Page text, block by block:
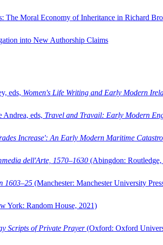
The Moral Economy of Inheritance in Richard
into New Authorship Claims
eds, Women's Life Writing and Early Modern
Andrea, eds, Travel and Travail: Early Modern
Increase': An Early Modern Maritime
dell'Arte, 1570–1630 (Abingdon: Routledge,
1603–25 (Manchester: Manchester University
York: Random House, 2021)
Scripts of Private Prayer(Oxford: Oxford